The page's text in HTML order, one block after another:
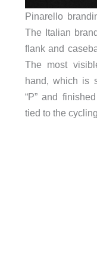
Pinarello
The Italian
flank and
The most
hand, which is
“P” and
tied to the